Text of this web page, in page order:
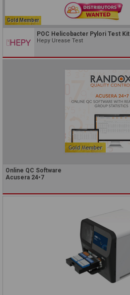
Gold Member
POC Helicobacter Pylori Test Kit
Hepy Urease Test
Online QC Software
Acusera 24•7